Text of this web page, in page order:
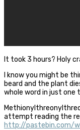
It took 3 hours? Holy
I know you might be
beard and the plant
whole word in just one
attempt reading the
http://pastebin.com/